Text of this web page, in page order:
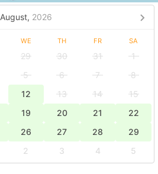
August, 2026
WE TH FR SA
29 30 31
1
5 6 7
8
12 13 14
15
19 20 21
22
26 27 28
29
2 3 4
5